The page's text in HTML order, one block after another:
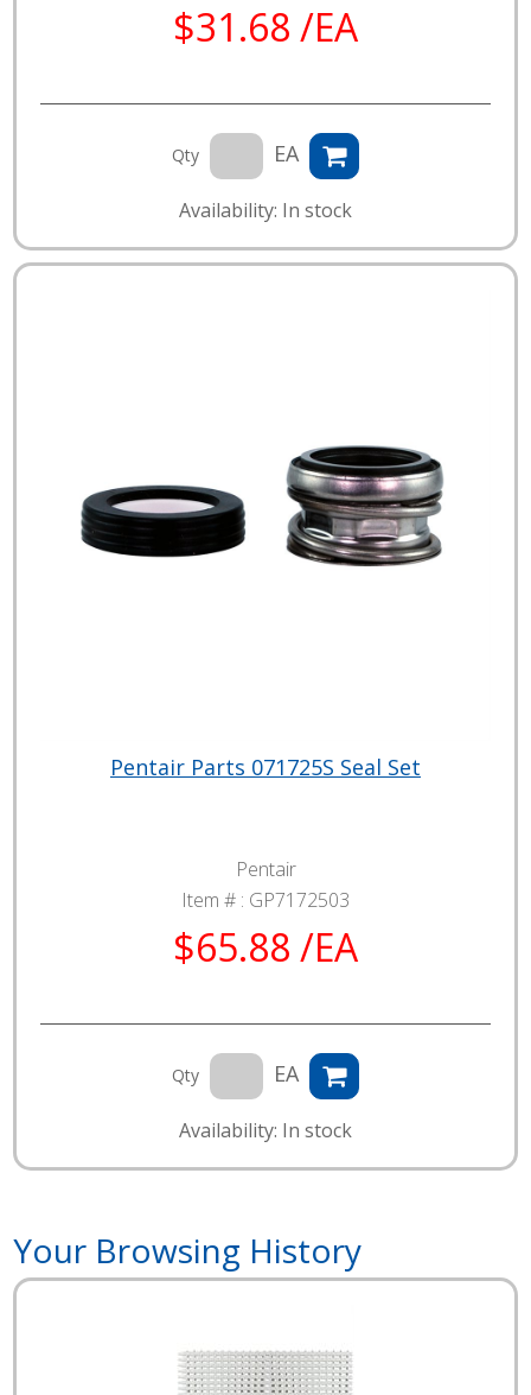
$31.68 /EA
Qty EA
Availability: In stock
Pentair Parts 071725S Seal Set
Pentair
Item # : GP7172503
$65.88 /EA
Qty EA
Availability: In stock
Your Browsing History